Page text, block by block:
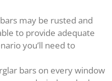
may be rusted and
to provide adequate
you’ll need to
bars on every window